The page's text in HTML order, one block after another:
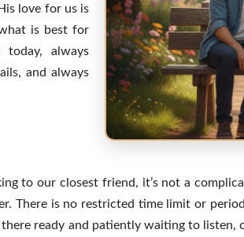
love for us is
is best for
always
and always
to our closest friend, it’s not a
There is no restricted time limit or
ready and patiently waiting to